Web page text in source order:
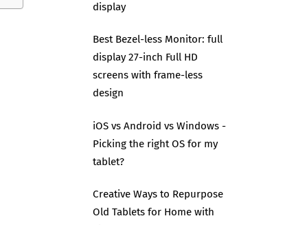
display
Best Bezel-less Monitor: full
display 27-inch Full HD
screens with frame-less
design
iOS vs Android vs Windows -
Picking the right OS for my
tablet?
Creative Ways to Repurpose
Old Tablets for Home with